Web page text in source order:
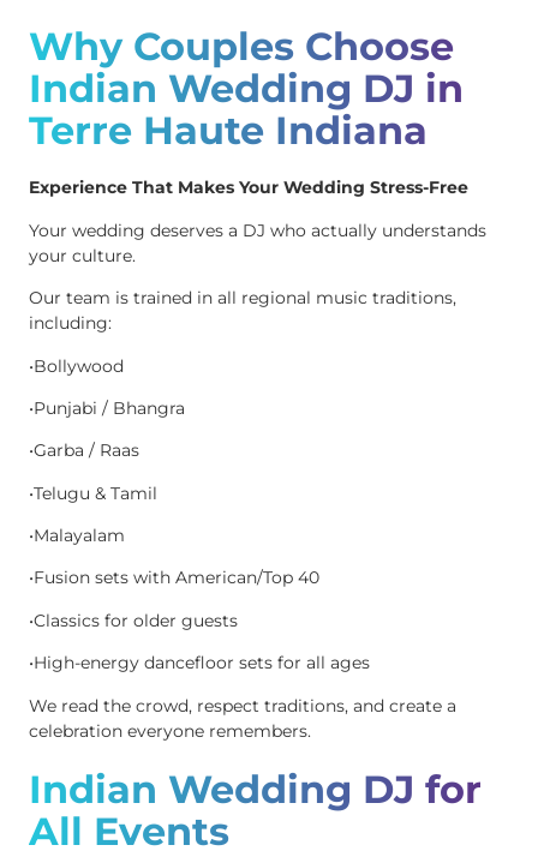
Why Couples Choose
Indian Wedding DJ in
Terre Haute Indiana
Experience That Makes Your Wedding Stress-Free
Your wedding deserves a DJ who actually understands
your culture.
Our team is trained in all regional music traditions,
including:
•Bollywood
•Punjabi / Bhangra
•Garba / Raas
•Telugu & Tamil
•Malayalam
•Fusion sets with American/Top 40
•Classics for older guests
•High-energy dancefloor sets for all ages
We read the crowd, respect traditions, and create a
celebration everyone remembers.
Indian Wedding DJ for
All Events